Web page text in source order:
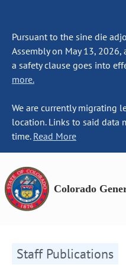
Pursuant to the sine die
Assembly on May 13,
a safety clause goes into
more.
We are currently migrating
location. Links to said data
time. Read More
Colorado
Staff Publications